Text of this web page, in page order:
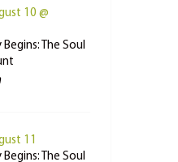
10 @
Begins: The Soul
11
Begins: The Soul